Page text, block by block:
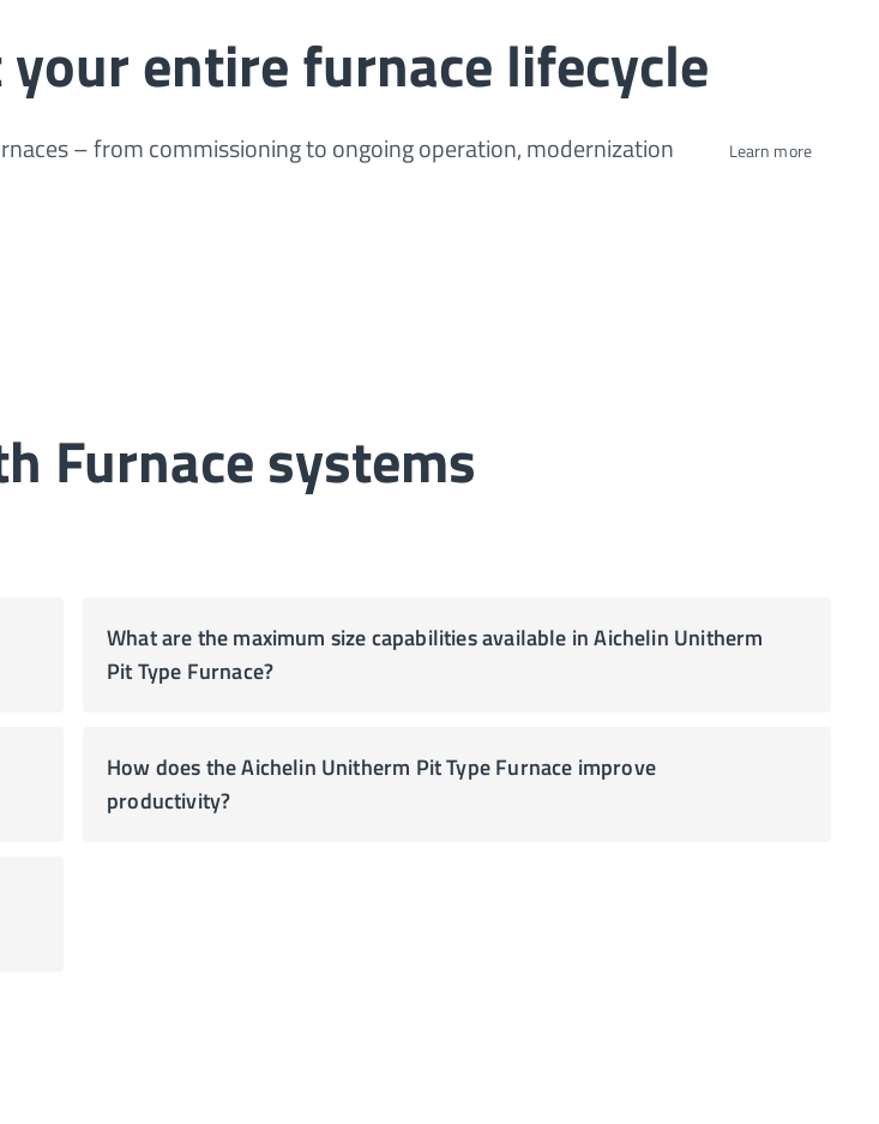
entire furnace lifecycle
– from commissioning to ongoing operation, modernization Learn more
Furnace systems
What are the maximum size capabilities available in Aichelin Unitherm
Pit Type Furnace?
How does the Aichelin Unitherm Pit Type Furnace improve
productivity?